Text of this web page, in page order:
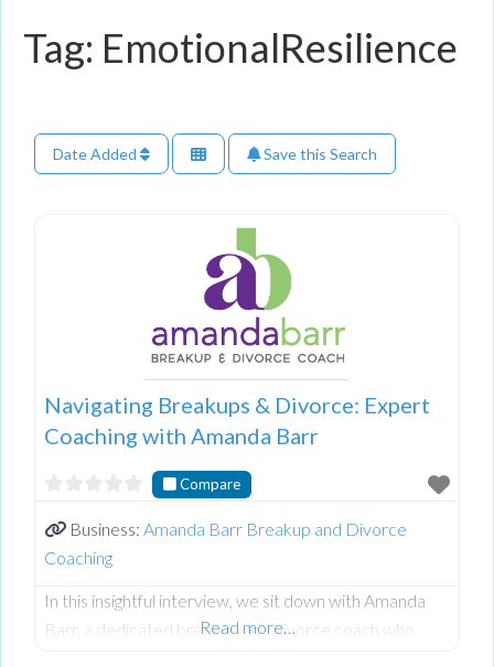
Tag: EmotionalResilience
Date Added Save this Search
Navigating Breakups & Divorce: Expert
Coaching with Amanda Barr
Compare
Business: Amanda Barr Breakup and Divorce
Coaching
In this insightful interview, we sit down with Amanda
Barr, a dedicated breakup and divorce coach who
Read more…